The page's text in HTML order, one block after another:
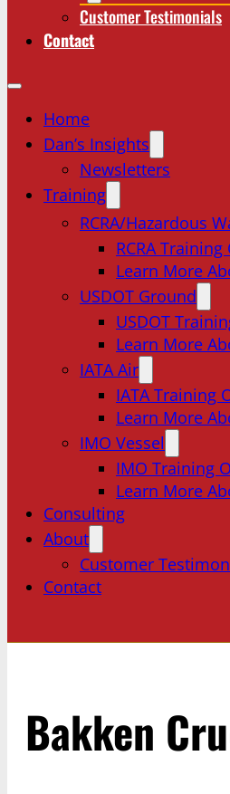
Customer Testimonials
Contact
Home
Dan’s Insights
Newsletters
Training
RCRA/Hazardous
RCRA
Learn More
USDOT Ground
USDOT
Learn More
IATA Air
IATA Training
Learn More
IMO Vessel
IMO Training
Learn More
Consulting
About
Customer
Contact
Bakken